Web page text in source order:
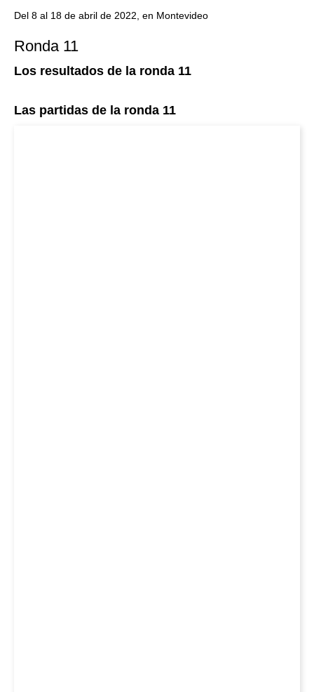
Del 8 al 18 de abril de 2022, en Montevideo
Ronda 11
Los resultados de la ronda 11
Las partidas de la ronda 11